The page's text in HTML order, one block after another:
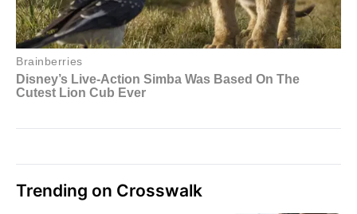
Trending on Crosswalk